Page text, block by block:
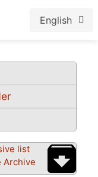
English
list
Archive